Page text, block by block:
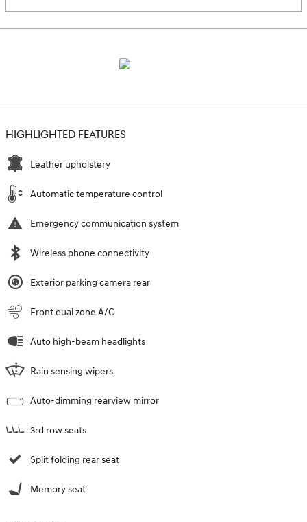
HIGHLIGHTED FEATURES
Leather upholstery
Automatic temperature control
Emergency communication system
Wireless phone connectivity
Exterior parking camera rear
Front dual zone A/C
Auto high-beam headlights
Rain sensing wipers
Auto-dimming rearview mirror
3rd row seats
Split folding rear seat
Memory seat